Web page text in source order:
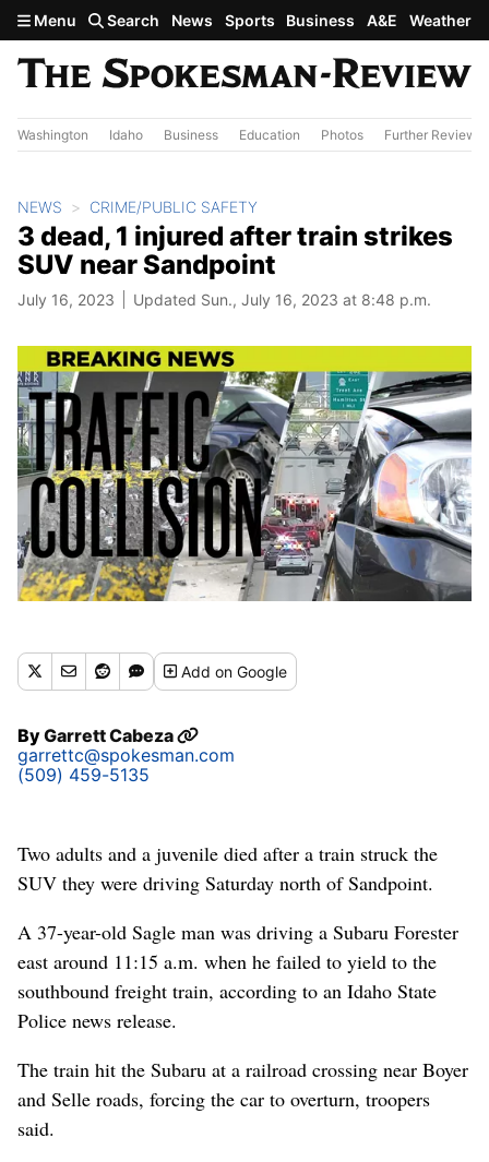
Skip to main content
Menu Search News Sports Business A&E Weather
Washington Idaho Business Education Photos Further Review
NEWS CRIME/PUBLIC SAFETY
3 dead, 1 injured after train strikes
SUV near Sandpoint
July 16, 2023 Updated Sun., July 16, 2023 at 8:48 p.m.
Addon Google
ByGarrett Cabeza
garrettc@spokesman.com
(509) 459-5135
Two adults and a juvenile died after a train struck the
SUV they were driving Saturday north of Sandpoint.
A 37-year-old Sagle man was driving a Subaru Forester
east around 11:15 a.m. when he failed to yield to the
southbound freight train, according to an Idaho State
Police news release.
The train hit the Subaru at a railroad crossing near Boyer
and Selle roads, forcing the car to overturn, troopers
said.